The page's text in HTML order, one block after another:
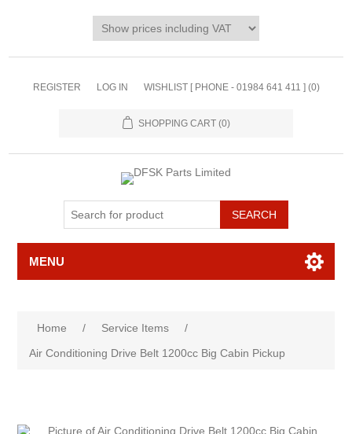
REGISTER LOG IN WISHLIST [ PHONE - 01984 641 411 ] (0)
SHOPPING CART (0)
MENU
Home / Service Items
/
Air Conditioning Drive Belt 1200cc Big Cabin Pickup